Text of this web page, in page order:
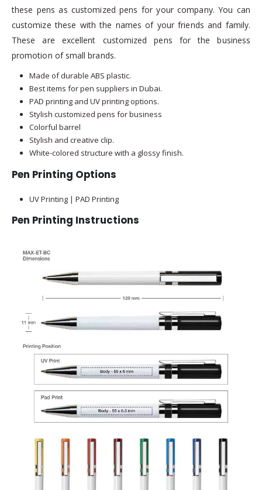
these pens as customized pens for your company. You can
customize these with the names of your friends and family.
These are excellent customized pens for the business
promotion of small brands.
Made of durable ABS plastic.
Best items for pen suppliers in Dubai.
PAD printing and UV printing options.
Stylish customized pens for business
Colorful barrel
Stylish and creative clip.
White-colored structure with a glossy finish.
Pen Printing Options
UV Printing | PAD Printing
Pen Printing Instructions